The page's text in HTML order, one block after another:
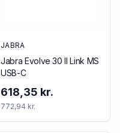
JABRA
Jabra Evolve 30 II Link MS
USB-C
618,35 kr.
772,94 kr.